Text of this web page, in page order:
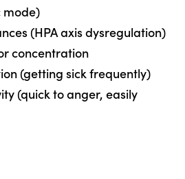
(HPA axis dysregulation)
concentration
(getting sick frequently)
(quick to anger, easily